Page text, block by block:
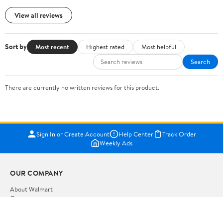
View all reviews
Sort by Most recent Highest rated
Most helpful
Search
There are currently no written reviews for this product.
Sign In or Create Account Help Center
Track Order
Weekly Ads
OUR COMPANY
About Walmart